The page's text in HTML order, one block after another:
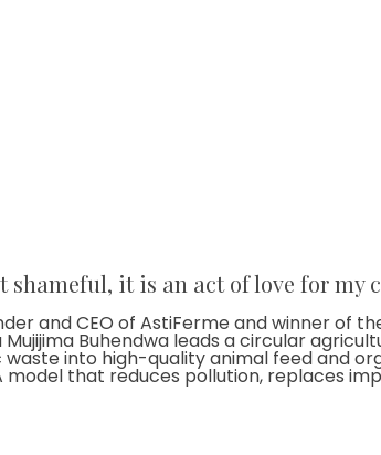
shameful, it is an act of love for my
and CEO of AstiFerme and winner of
Buhendwa leads a circular
into high-quality animal feed and
model that reduces pollution, replaces